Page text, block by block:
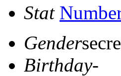
Stat
Gender
Birthday-